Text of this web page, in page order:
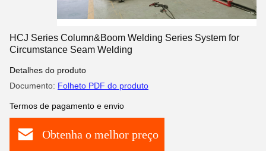
HCJ Series Column&Boom Welding Series System for
Circumstance Seam Welding
Detalhes do produto
Documento: Folheto PDF do produto
Termos de pagamento e envio
Obtenha o melhor preço